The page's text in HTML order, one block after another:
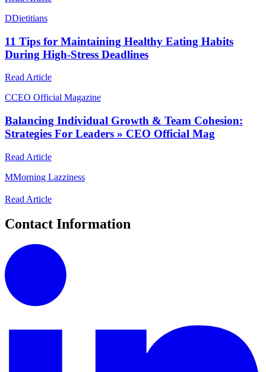
DDietitians
11 Tips for Maintaining Healthy Eating Habits
During High-Stress Deadlines
Read Article
CCEO Official Magazine
Balancing Individual Growth & Team Cohesion:
Strategies For Leaders » CEO Official Mag
Read Article
MMorning Lazziness
Read Article
Contact Information